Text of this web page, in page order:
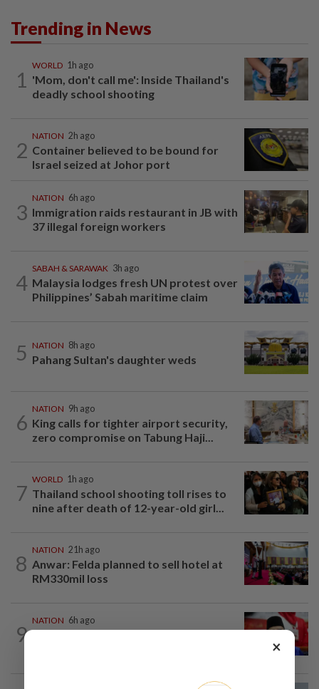
Trending in News
1
WORLD 1h ago
'Mom, don't call me': Inside Thailand's
deadly school shooting
2
NATION 2h ago
Container believed to be bound for
Israel seized at Johor port
3
NATION 6h ago
Immigration raids restaurant in JB with
37 illegal foreign workers
4
SABAH & SARAWAK 3h ago
Malaysia lodges fresh UN protest over
Philippines’ Sabah maritime claim
5 NATION 8h ago
Pahang Sultan's daughter weds
6
NATION 9h ago
King calls for tighter airport security,
zero compromise on Tabung Haji...
7
WORLD 1h ago
Thailand school shooting toll rises to
nine after death of 12-year-old girl...
8
NATION 21h ago
Anwar: Felda planned to sell hotel at
RM330mil loss
9
NATION 6h ago
Third parties thwarting Malay political
×